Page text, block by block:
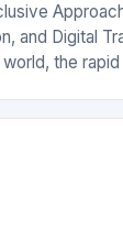
and Digital
the
a